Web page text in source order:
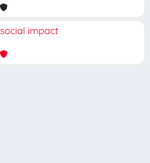
social impact